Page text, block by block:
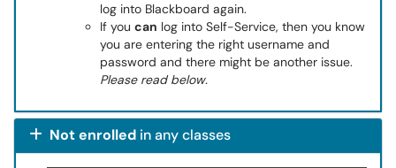
log into Blackboard again.
If you can log into Self-Service, then you know
you are entering the right username and
password and there might be another issue.
Please read below.
Not enrolled in any classes